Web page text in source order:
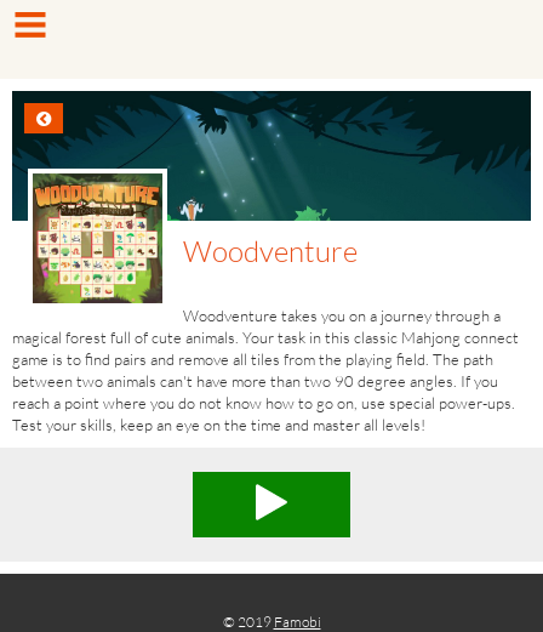
Woodventure
Woodventure takes you on a journey through a
magical forest full of cute animals. Your task in this classic Mahjong connect
game is to find pairs and remove all tiles from the playing field. The path
between two animals can't have more than two 90 degree angles. If you
reach a point where you do not know how to go on, use special power-ups.
Test your skills, keep an eye on the time and master all levels!
© 2019 Famobi